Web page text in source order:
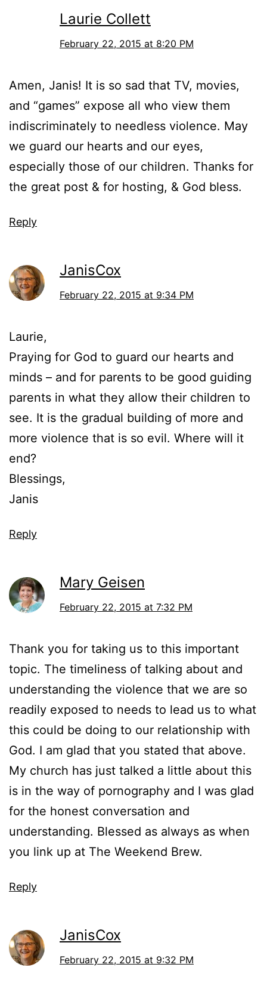
Laurie Collett
February 22, 2015 at 8:20 PM
Amen, Janis! It is so sad that TV, movies,
and “games” expose all who view them
indiscriminately to needless violence. May
we guard our hearts and our eyes,
especially those of our children. Thanks for
the great post & for hosting, & God bless.
Reply
JanisCox
February 22, 2015 at 9:34 PM
Laurie,
Praying for God to guard our hearts and
minds – and for parents to be good guiding
parents in what they allow their children to
see. It is the gradual building of more and
more violence that is so evil. Where will it
end?
Blessings,
Janis
Reply
Mary Geisen
February 22, 2015 at 7:32 PM
Thank you for taking us to this important
topic. The timeliness of talking about and
understanding the violence that we are so
readily exposed to needs to lead us to what
this could be doing to our relationship with
God. I am glad that you stated that above.
My church has just talked a little about this
is in the way of pornography and I was glad
for the honest conversation and
understanding. Blessed as always as when
you link up at The Weekend Brew.
Reply
JanisCox
February 22, 2015 at 9:32 PM